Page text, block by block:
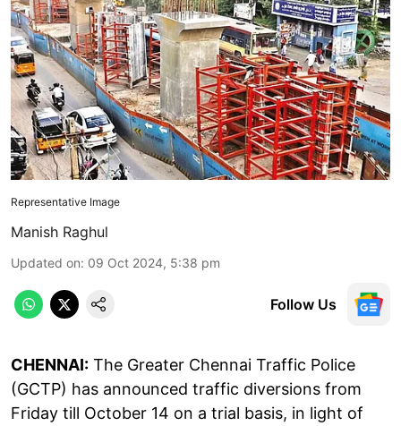
Representative Image
Manish Raghul
Updated on: 09 Oct 2024, 5:38 pm
Follow Us
CHENNAI: The Greater Chennai Traffic Police
(GCTP) has announced traffic diversions from
Friday till October 14 on a trial basis, in light of